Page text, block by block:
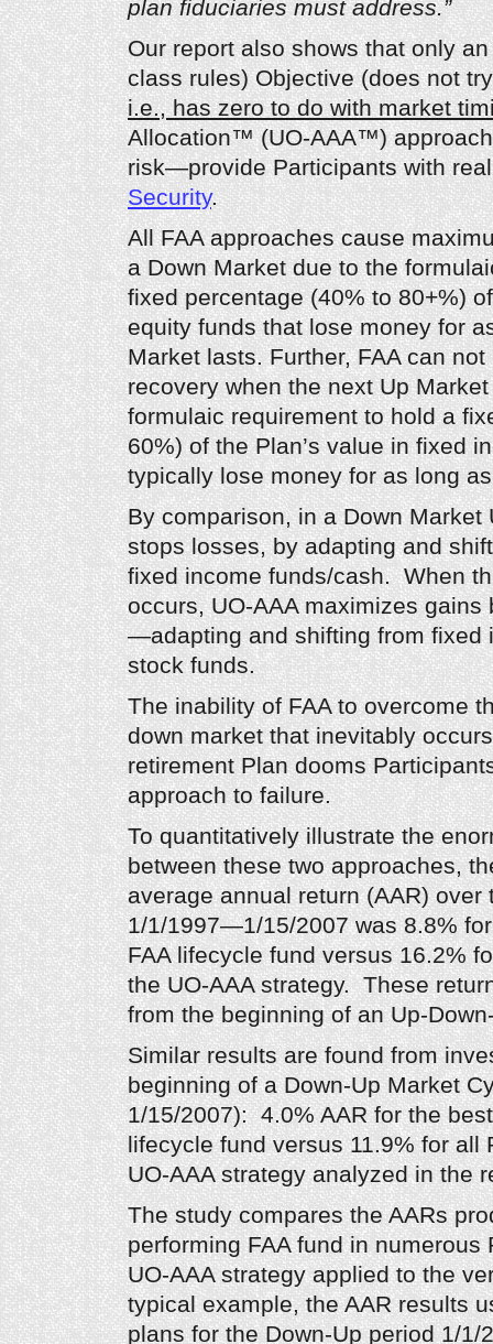
plan fiduciaries must address.”
Our report also shows that only
class rules) Objective (does not
i.e., has zero to do with market
Allocation™ (UO-AAA™)
risk—provide Participants with
Security.
All FAA approaches cause
a Down Market due to the
fixed percentage (40% to 80+%)
equity funds that lose money for
Market lasts. Further, FAA can
recovery when the next Up
formulaic requirement to hold a
60%) of the Plan’s value in fixed
typically lose money for as long
By comparison, in a Down Market
stops losses, by adapting and
fixed income funds/cash. When
occurs, UO-AAA maximizes
—adapting and shifting from fixed
stock funds.
The inability of FAA to overcome
down market that inevitably
retirement Plan dooms
approach to failure.
To quantitatively illustrate the
between these two approaches,
average annual return (AAR) over
1/1/1997—1/15/2007 was 8.8%
FAA lifecycle fund versus 16.2%
the UO-AAA strategy. These
from the beginning of an Up-
Similar results are found from
beginning of a Down-Up Market
1/15/2007): 4.0% AAR for the
lifecycle fund versus 11.9% for all
UO-AAA strategy analyzed in the
The study compares the AARs
performing FAA fund in numerous
UO-AAA strategy applied to the
typical example, the AAR results
plans for the Down-Up period 1/1/